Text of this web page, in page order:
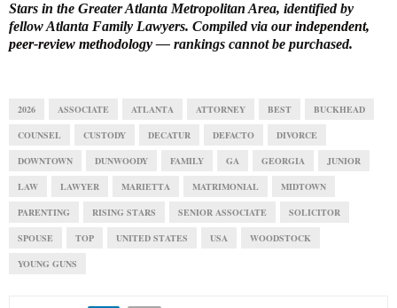
Stars in the Greater Atlanta Metropolitan Area, identified by
fellow Atlanta Family Lawyers. Compiled via ourindependent,
peer-review methodology— rankings cannot be purchased.
2026 ASSOCIATE ATLANTA ATTORNEY BEST BUCKHEAD
COUNSEL CUSTODY DECATUR DEFACTO DIVORCE
DOWNTOWN DUNWOODY FAMILY GA GEORGIA JUNIOR
LAW LAWYER MARIETTA MATRIMONIAL MIDTOWN
PARENTING RISING STARS SENIOR ASSOCIATE SOLICITOR
SPOUSE TOP UNITED STATES USA WOODSTOCK
YOUNG GUNS